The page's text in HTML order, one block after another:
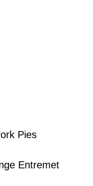
Pies
Entremet